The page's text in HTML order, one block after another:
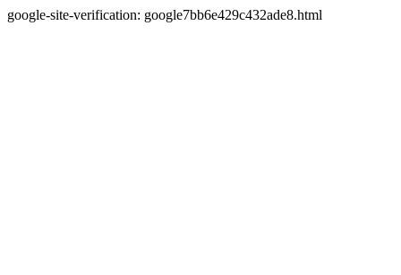
google-site-verification: google7bb6e429c432ade8.html